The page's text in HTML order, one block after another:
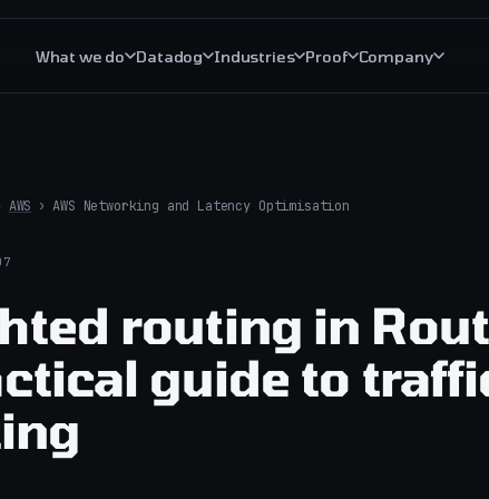
What we do
Managed AI operations
AIOps explained
Datadog Industries Proof Company
AWS › AWS Networking and Latency Optimisation
routing in
guide to